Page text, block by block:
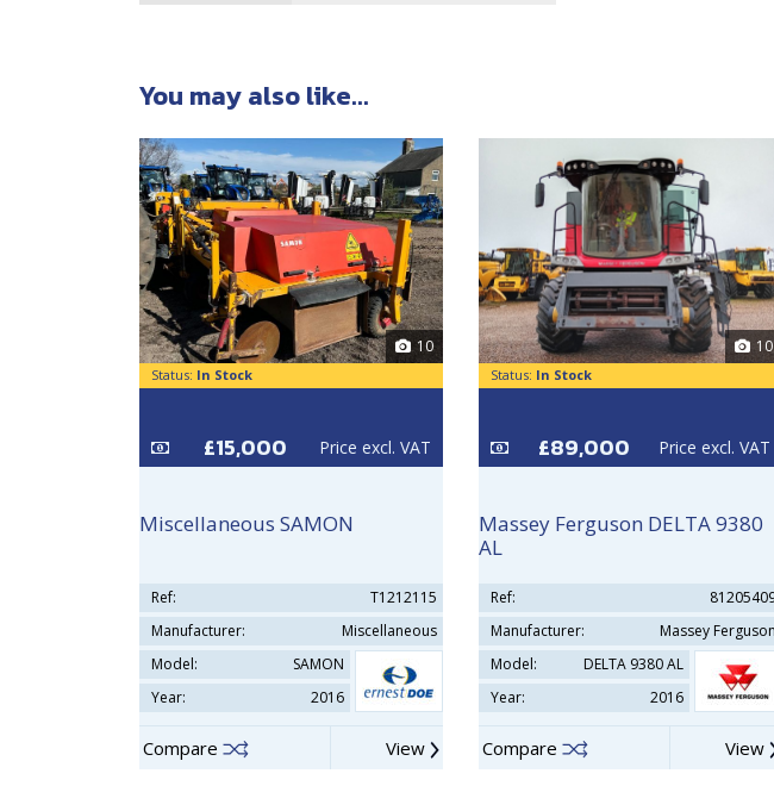
You may also like...
10
Status: In Stock
£15,000 Price excl. VAT
Miscellaneous SAMON
Ref:
T1212115
Manufacturer:
Miscellaneous
Model:
SAMON
Year:
2016
Compare View
10
Status: In Stock
£89,000 Price excl. VAT
Massey Ferguson DELTA 9380
AL
Ref:
Manufacturer:
Massey Ferguson
Model:
DELTA 9380 AL
Year:
2016
Compare View